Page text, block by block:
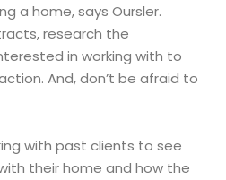
a home, says Oursler.
research the
in working with to
And, don’t be afraid to
with past clients to see
their home and how the